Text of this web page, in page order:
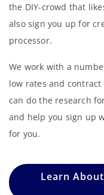
the DIY-crowd that
also sign you up for
processor.
We work with a
low rates and
can do the research
and help you sign up
for you.
Learn